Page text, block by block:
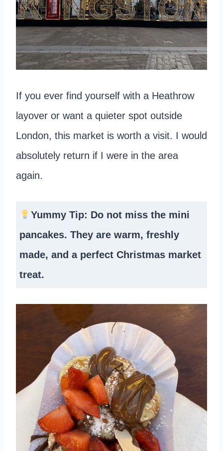
If you ever find yourself with a Heathrow
layover or want a quieter spot outside
London, this market is worth a visit. I would
absolutely return if I were in the area
again.
Yummy Tip: Do not miss the mini
pancakes. They are warm, freshly
made, and a perfect Christmas market
treat.